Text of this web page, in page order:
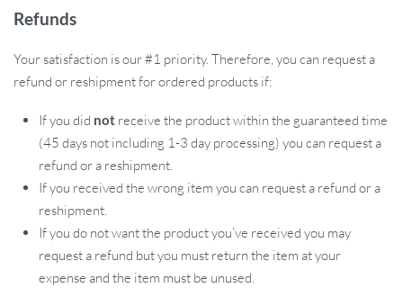
Refunds
Your satisfaction is our #1 priority. Therefore, you can request a
refund or reshipment for ordered products if:
If you did not receive the product within the guaranteed time
(45 days not including 1-3 day processing) you can request a
refund or a reshipment.
If you received the wrong item you can request a refund or a
reshipment.
If you do not want the product you’ve received you may
request a refund but you must return the item at your
expense and the item must be unused.